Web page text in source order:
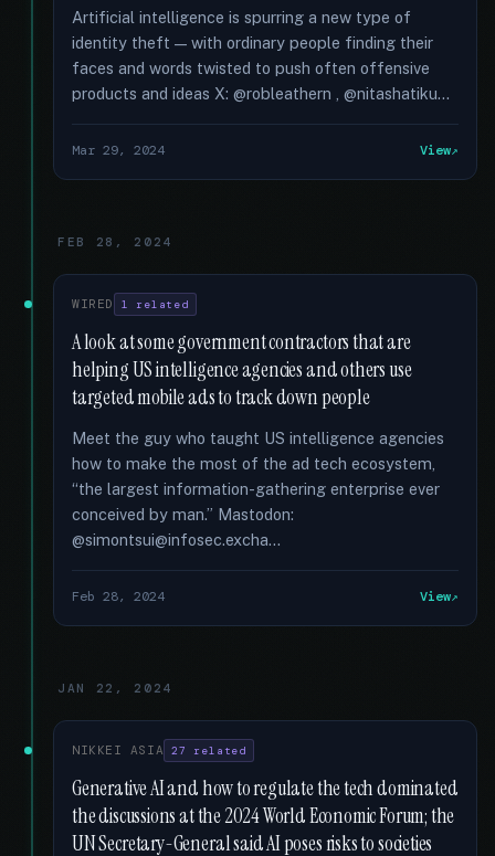
Artificial intelligence is spurring a new type of
identity theft — with ordinary people finding their
faces and words twisted to push often offensive
products and ideas X: @robleathern , @nitashatiku...
Mar 29, 2024 View
FEB 28, 2024
WIRED 1 related
A look at some government contractors that are
helping US intelligence agencies and others use
targeted mobile ads to track down people
Meet the guy who taught US intelligence agencies
how to make the most of the ad tech ecosystem,
“the largest information-gathering enterprise ever
conceived by man.” Mastodon:
@simontsui@infosec.excha...
Feb 28, 2024 View
JAN 22, 2024
NIKKEI ASIA 27 related
Generative AI and how to regulate the tech dominated
the discussions at the 2024 World Economic Forum; the
UN Secretary-General said AI poses risks to societies